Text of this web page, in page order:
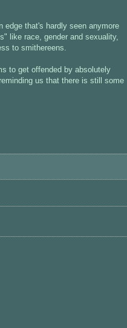
edge that's hardly seen anymore
like race, gender and sexuality,
to smithereens.
to get offended by absolutely
us that there is still some